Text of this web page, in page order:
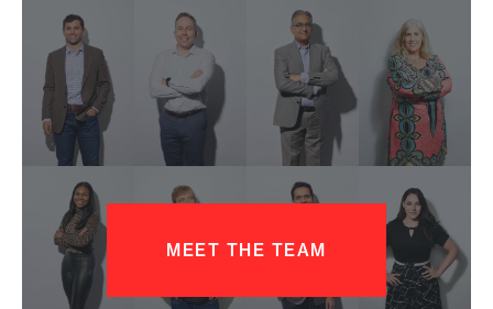
MEET THE TEAM